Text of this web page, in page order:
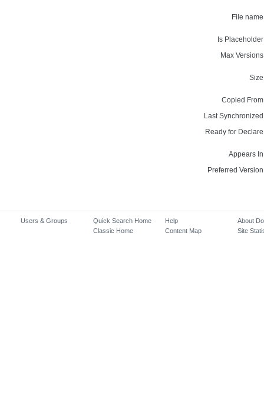
File
Is
Max
Copied
Last
Ready for
Appears
Preferred
Users & Groups
Quick Search Home
Classic Home
Help
Content Map
About
Site